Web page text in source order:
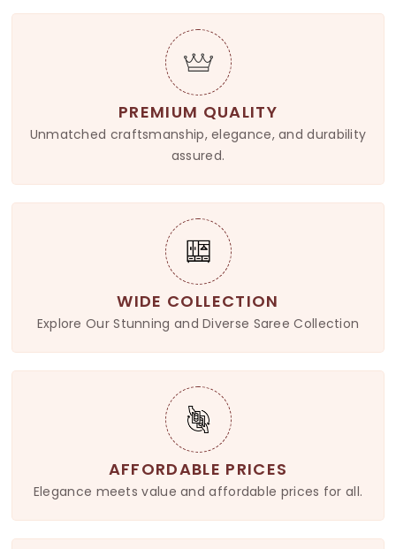
PREMIUM QUALITY
Unmatched craftsmanship, elegance, and durability
assured.
WIDE COLLECTION
Explore Our Stunning and Diverse Saree Collection
AFFORDABLE PRICES
Elegance meets value and affordable prices for all.